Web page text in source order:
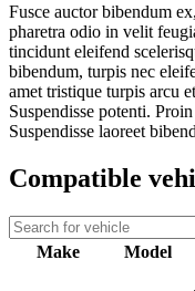
Fusce auctor bibendum
pharetra odio in velit
tincidunt eleifend
bibendum, turpis nec
amet tristique turpis arcu
Suspendisse potenti.
Suspendisse laoreet
Compatible
Make Model